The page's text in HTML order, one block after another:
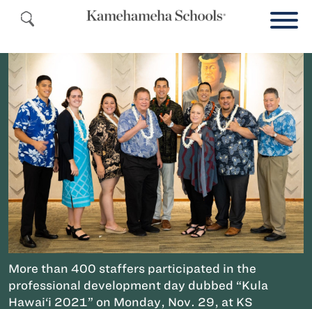
More than 400 staffers participated in the
professional development day dubbed “Kula
Hawai‘i 2021” on Monday, Nov. 29, at KS